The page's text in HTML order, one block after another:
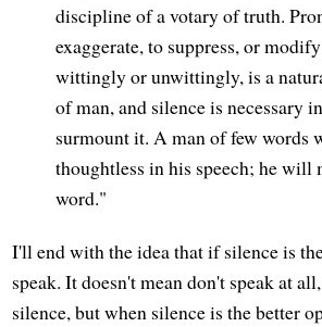
discipline of a votary of truth.
exaggerate, to suppress, or
wittingly or unwittingly, is a
of man, and silence is necessary
surmount it. A man of few words
thoughtless in his speech; he will
word."
I'll end with the idea that if silence is
speak. It doesn't mean don't speak at
silence, but when silence is the better